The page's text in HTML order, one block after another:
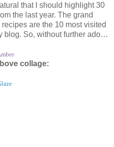
that I should highlight 30
the last year. The grand
are the 10 most visited
blog. So, without further ado…
collage: